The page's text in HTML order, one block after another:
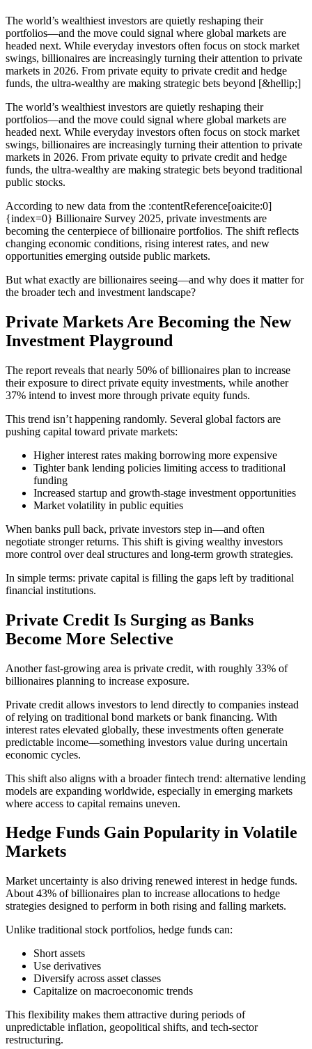
The world’s wealthiest investors are quietly reshaping their
portfolios—and the move could signal where global markets are
headed next. While everyday investors often focus on stock market
swings, billionaires are increasingly turning their attention to private
markets in 2026. From private equity to private credit and hedge
funds, the ultra-wealthy are making strategic bets beyond [&hellip;]
The world’s wealthiest investors are quietly reshaping their
portfolios—and the move could signal where global markets are
headed next. While everyday investors often focus on stock market
swings, billionaires are increasingly turning their attention to private
markets in 2026. From private equity to private credit and hedge
funds, the ultra-wealthy are making strategic bets beyond traditional
public stocks.
According to new data from the :contentReference[oaicite:0]
{index=0} Billionaire Survey 2025, private investments are
becoming the centerpiece of billionaire portfolios. The shift reflects
changing economic conditions, rising interest rates, and new
opportunities emerging outside public markets.
But what exactly are billionaires seeing—and why does it matter for
the broader tech and investment landscape?
Private Markets Are Becoming the New
Investment Playground
The report reveals that nearly 50% of billionaires plan to increase
their exposure to direct private equity investments, while another
37% intend to invest more through private equity funds.
This trend isn’t happening randomly. Several global factors are
pushing capital toward private markets:
Higher interest rates making borrowing more expensive
Tighter bank lending policies limiting access to traditional
funding
Increased startup and growth-stage investment opportunities
Market volatility in public equities
When banks pull back, private investors step in—and often
negotiate stronger returns. This shift is giving wealthy investors
more control over deal structures and long-term growth strategies.
In simple terms: private capital is filling the gaps left by traditional
financial institutions.
Private Credit Is Surging as Banks
Become More Selective
Another fast-growing area is private credit, with roughly 33% of
billionaires planning to increase exposure.
Private credit allows investors to lend directly to companies instead
of relying on traditional bond markets or bank financing. With
interest rates elevated globally, these investments often generate
predictable income—something investors value during uncertain
economic cycles.
This shift also aligns with a broader fintech trend: alternative lending
models are expanding worldwide, especially in emerging markets
where access to capital remains uneven.
Hedge Funds Gain Popularity in Volatile
Markets
Market uncertainty is also driving renewed interest in hedge funds.
About 43% of billionaires plan to increase allocations to hedge
strategies designed to perform in both rising and falling markets.
Unlike traditional stock portfolios, hedge funds can:
Short assets
Use derivatives
Diversify across asset classes
Capitalize on macroeconomic trends
This flexibility makes them attractive during periods of
unpredictable inflation, geopolitical shifts, and tech-sector
restructuring.